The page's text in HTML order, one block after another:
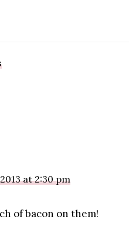
at 2:30 pm
of bacon on them!